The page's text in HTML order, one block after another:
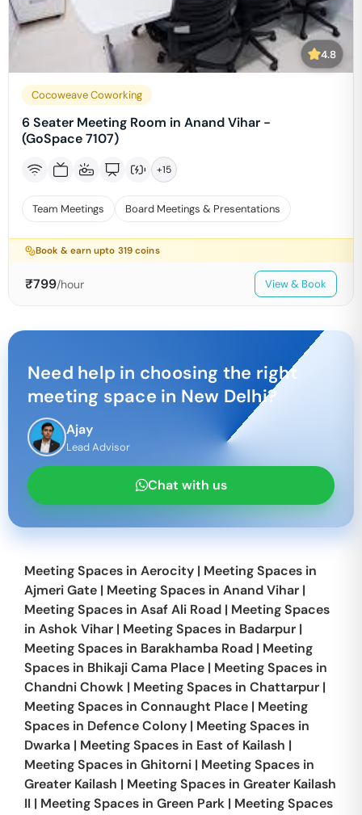
4.8
Cocoweave Coworking
6 Seater Meeting Room in Anand Vihar -
(GoSpace 7107)
+15
Team Meetings Board Meetings & Presentations
Book & earn upto 319 coins
₹799/hour View & Book
Need help in choosing the right
meeting space in New Delhi?
Ajay
Lead Advisor
Chat with us
Meeting Spaces in Aerocity | Meeting Spaces in
Ajmeri Gate | Meeting Spaces in Anand Vihar |
Meeting Spaces in Asaf Ali Road | Meeting Spaces
in Ashok Vihar | Meeting Spaces in Badarpur |
Meeting Spaces in Barakhamba Road | Meeting
Spaces in Bhikaji Cama Place | Meeting Spaces in
Chandni Chowk | Meeting Spaces in Chattarpur |
Meeting Spaces in Connaught Place | Meeting
Spaces in Defence Colony | Meeting Spaces in
Dwarka | Meeting Spaces in East of Kailash |
Meeting Spaces in Ghitorni | Meeting Spaces in
Greater Kailash | Meeting Spaces in Greater Kailash
II | Meeting Spaces in Green Park | Meeting Spaces